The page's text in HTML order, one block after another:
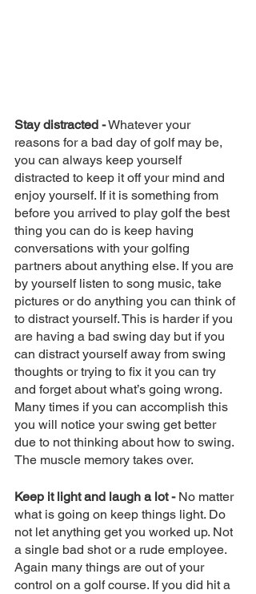
Stay distracted - Whatever your
reasons for a bad day of golf may be,
you can always keep yourself
distracted to keep it off your mind and
enjoy yourself. If it is something from
before you arrived to play golf the best
thing you can do is keep having
conversations with your golfing
partners about anything else. If you are
by yourself listen to song music, take
pictures or do anything you can think of
to distract yourself. This is harder if you
are having a bad swing day but if you
can distract yourself away from swing
thoughts or trying to fix it you can try
and forget about what’s going wrong.
Many times if you can accomplish this
you will notice your swing get better
due to not thinking about how to swing.
The muscle memory takes over.
Keep it light and laugh a lot - No matter
what is going on keep things light. Do
not let anything get you worked up. Not
a single bad shot or a rude employee.
Again many things are out of your
control on a golf course. If you did hit a